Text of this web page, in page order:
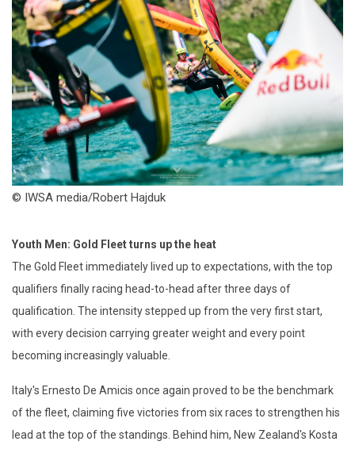
© IWSA media/Robert Hajduk
Youth Men: Gold Fleet turns up the heat
The Gold Fleet immediately lived up to expectations, with the top
qualifiers finally racing head-to-head after three days of
qualification. The intensity stepped up from the very first start,
with every decision carrying greater weight and every point
becoming increasingly valuable.
Italy's Ernesto De Amicis once again proved to be the benchmark
of the fleet, claiming five victories from six races to strengthen his
lead at the top of the standings. Behind him, New Zealand's Kosta